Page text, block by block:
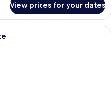
View prices for your dates
A bathroom with a granite